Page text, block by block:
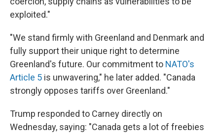
exploited."
"We stand firmly with Greenland and Denmark and
fully support their unique right to determine
Greenland's future. Our commitment to NATO's
Article 5 is unwavering," he later added. "Canada
strongly opposes tariffs over Greenland."
Trump responded to Carney directly on
Wednesday, saying: "Canada gets a lot of freebies